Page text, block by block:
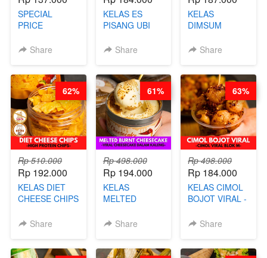
SPECIAL
PRICE
KELAS CAKWE
DITA
(TANGGAL 10
AGS HARGA
NAIK! )
Share
KELAS ES
PISANG UBI
CHEF DITA
Share
KELAS
DIMSUM
- VIRAL
STEPHANIE
Share
Rp 510.000
Rp 192.000
KELAS DIET
CHEESE CHIPS
PROTEIN
Share
62%
Rp 498.000
Rp 194.000
KELAS
MELTED
CHEESECAKE -
DALAM
Share
61%
Rp 498.000
Rp 184.000
KELAS CIMOL
BOJOT VIRAL -
BLOK M -BY
JUNI)
Share
63%